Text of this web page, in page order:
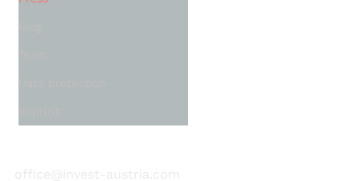
office@invest-austria.com